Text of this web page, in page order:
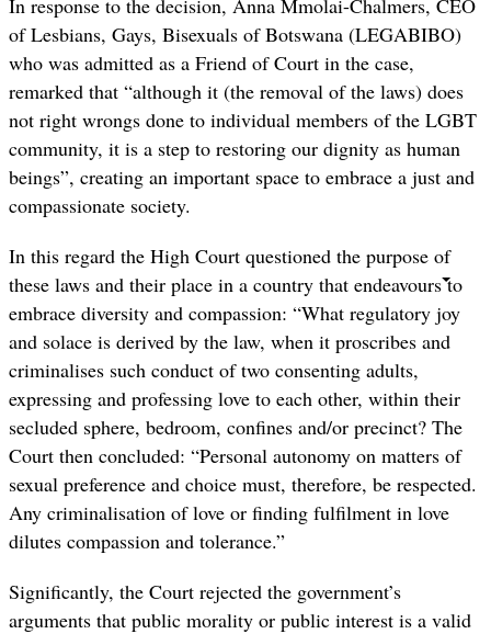
of Lesbians, Gays, Bisexuals of Botswana (LEGABIBO)
who was admitted as a Friend of Court in the case,
remarked that “although it (the removal of the laws) does
not right wrongs done to individual members of the LGBT
community, it is a step to restoring our dignity as human
beings”, creating an important space to embrace a just and
compassionate society.
In this regard the High Court questioned the purpose of
these laws and their place in a country that endeavours to
embrace diversity and compassion: “What regulatory joy
and solace is derived by the law, when it proscribes and
criminalises such conduct of two consenting adults,
expressing and professing love to each other, within their
secluded sphere, bedroom, confines and/or precinct? The
Court then concluded: “Personal autonomy on matters of
sexual preference and choice must, therefore, be respected.
Any criminalisation of love or finding fulfilment in love
dilutes compassion and tolerance.”
Significantly, the Court rejected the government’s
arguments that public morality or public interest is a valid